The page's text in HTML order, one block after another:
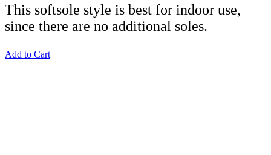
This softsole style is best for indoor use,
since there are no additional soles.
Add to Cart